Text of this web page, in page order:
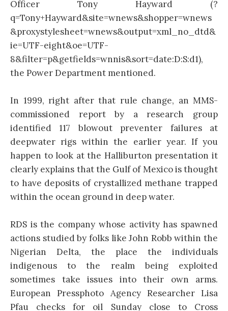
Officer Tony Hayward (?
q=Tony+Hayward&site=wnews&shopper=wnews
&proxystylesheet=wnews&output=xml_no_dtd&
ie=UTF-eight&oe=UTF-
8&filter=p&getfields=wnnis&sort=date:D:S:d1),
the Power Department mentioned.
In 1999, right after that rule change, an MMS-
commissioned report by a research group
identified 117 blowout preventer failures at
deepwater rigs within the earlier year. If you
happen to look at the Halliburton presentation it
clearly explains that the Gulf of Mexico is thought
to have deposits of crystallized methane trapped
within the ocean ground in deep water.
RDS is the company whose activity has spawned
actions studied by folks like John Robb within the
Nigerian Delta, the place the individuals
indigenous to the realm being exploited
sometimes take issues into their own arms.
European Pressphoto Agency Researcher Lisa
Pfau checks for oil Sunday close to Cross